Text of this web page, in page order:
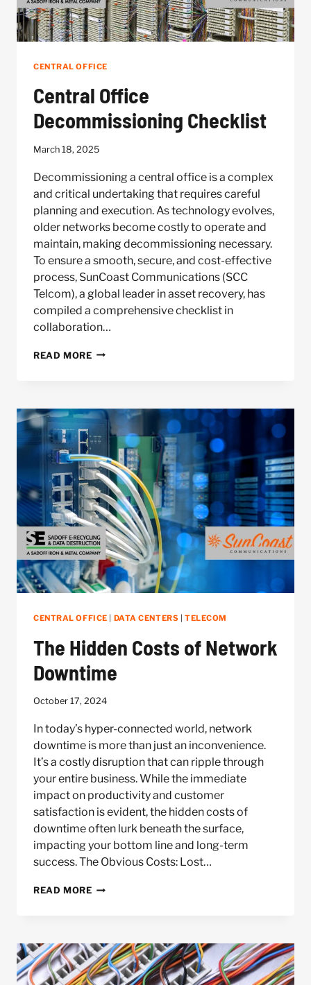
CENTRAL OFFICE
Central Office
Decommissioning Checklist
March 18, 2025
Decommissioning a central office is a complex
and critical undertaking that requires careful
planning and execution. As technology evolves,
older networks become costly to operate and
maintain, making decommissioning necessary.
To ensure a smooth, secure, and cost-effective
process, SunCoast Communications (SCC
Telcom), a global leader in asset recovery, has
compiled a comprehensive checklist in
collaboration…
READ MORECENTRAL
CENTRAL OFFICE DATA CENTERS TELECOM
The Hidden Costs of Network
Downtime
October 17, 2024
In today’s hyper-connected world, network
downtime is more than just an inconvenience.
It’s a costly disruption that can ripple through
your entire business. While the immediate
impact on productivity and customer
satisfaction is evident, the hidden costs of
downtime often lurk beneath the surface,
impacting your bottom line and long-term
success. The Obvious Costs: Lost…
READ MORETHE
NETWORK
DOWNTIME